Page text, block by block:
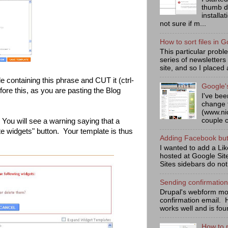
containing this phrase and CUT it (ctrl-
this, as you are pasting the Blog
will see a warning saying that a
widgets" button. Your template is thus
thumb
not sure if m...
How to sort files in
This particular
series of
site, and so I placed
I've
change
couple
Adding Facebook
I wanted to add a
hosted at Google
Sites sidebars do
Sending
Drupal's webform
confirmation email.
works well and is
How to